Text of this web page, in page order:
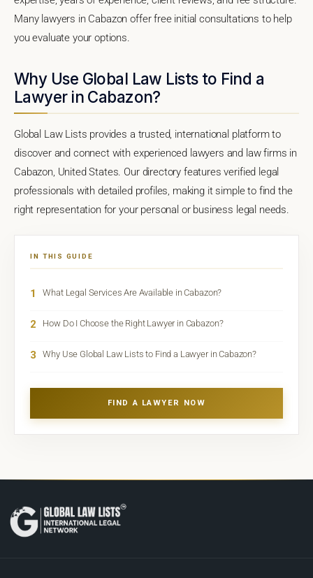
Many lawyers in Cabazon offer free initial consultations to help
you evaluate your options.
Why Use Global Law Lists to Find a
Lawyer in Cabazon?
Global Law Lists provides a trusted, international platform to
discover and connect with experienced lawyers and law firms in
Cabazon, United States. Our directory features verified legal
professionals with detailed profiles, making it simple to find the
right representation for your personal or business legal needs.
IN THIS GUIDE
1 What Legal Services Are Available in Cabazon?
2 How Do I Choose the Right Lawyer in Cabazon?
3 Why Use Global Law Lists to Find a Lawyer in Cabazon?
FIND A LAWYER NOW